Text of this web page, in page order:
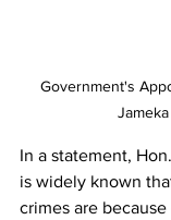
Government's
In a statement,
is widely known
crimes are